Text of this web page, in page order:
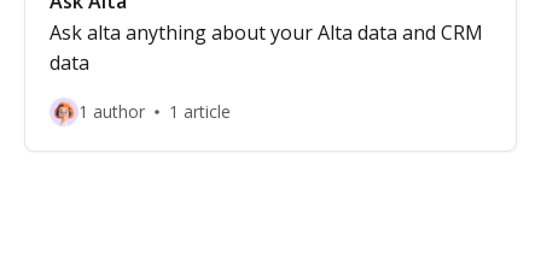
Ask alta anything about your Alta data and CRM
data
1 author 1 article